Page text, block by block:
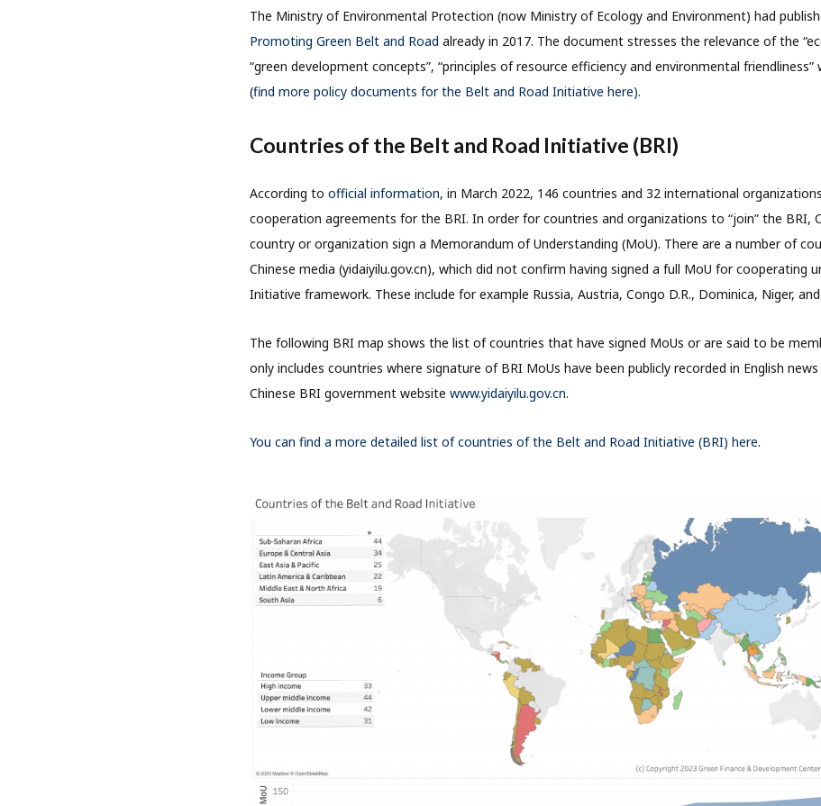
The Ministry of Environmental Protection (now Ministry of Ecology and Environment) had
Promoting Green Belt and Road already in 2017. The document stresses the relevance of the
“green development concepts”, “principles of resource efficiency and environmental
(find more policy documents for the Belt and Road Initiative here).
Countries of the Belt and Road Initiative (BRI)
According to official information, in March 2022, 146 countries and 32 international
cooperation agreements for the BRI. In order for countries and organizations to “join” the BRI,
country or organization sign a Memorandum of Understanding (MoU). There are a number of
Chinese media (yidaiyilu.gov.cn), which did not confirm having signed a full MoU for cooperating
Initiative framework. These include for example Russia, Austria, Congo D.R., Dominica, Niger,
The following BRI map shows the list of countries that have signed MoUs or are said to be
only includes countries where signature of BRI MoUs have been publicly recorded in English
Chinese BRI government website www.yidaiyilu.gov.cn.
You can find a more detailed list of countries of the Belt and Road Initiative (BRI) here.